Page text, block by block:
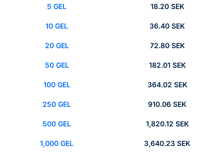
5 GEL 18.20 SEK
10 GEL 36.40 SEK
20 GEL 72.80 SEK
50 GEL 182.01 SEK
100 GEL 364.02 SEK
250 GEL 910.06 SEK
500 GEL 1,820.12 SEK
1,000 GEL 3,640.23 SEK